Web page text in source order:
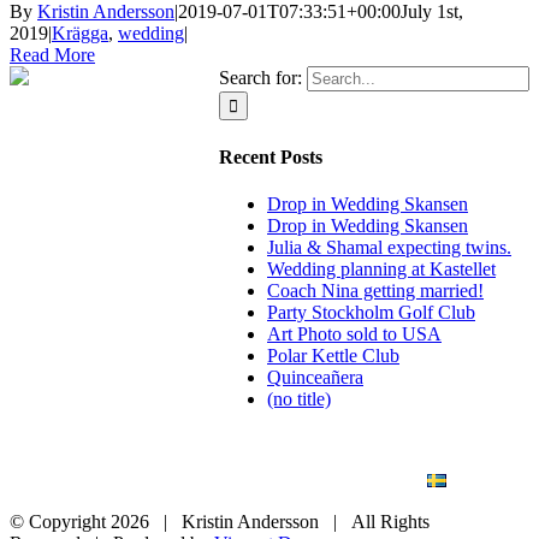
By Kristin Andersson|2019-07-01T07:33:51+00:00July 1st,
2019|Krägga, wedding|
Read More
Search for:
Recent Posts
Drop in Wedding Skansen
Drop in Wedding Skansen
Julia & Shamal expecting twins.
Wedding planning at Kastellet
Coach Nina getting married!
Party Stockholm Golf Club
Art Photo sold to USA
Polar Kettle Club
Quinceañera
(no title)
© Copyright 2026 | Kristin Andersson | All Rights